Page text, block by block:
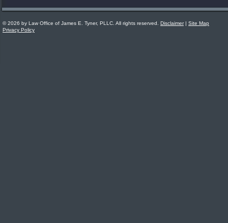
© 2026 by Law Office of James E. Tyner, PLLC. All rights reserved. Disclaimer| Site Map
Privacy Policy